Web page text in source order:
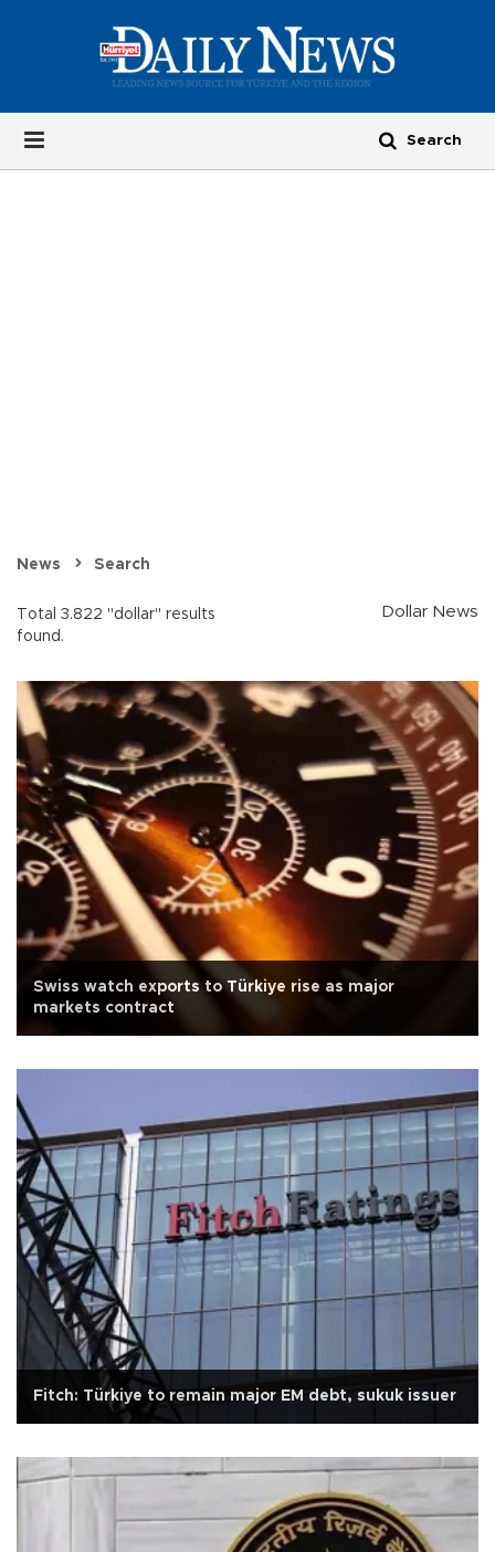
News Search
Total 3.822 "dollar" results
found.
Dollar News
Swiss watch exports to Türkiye rise as major
markets contract
Fitch: Türkiye to remain major EM debt, sukuk issuer